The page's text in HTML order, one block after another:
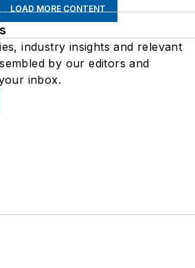
LOAD MORE CONTENT
industry insights and relevant
by our editors and
inbox.